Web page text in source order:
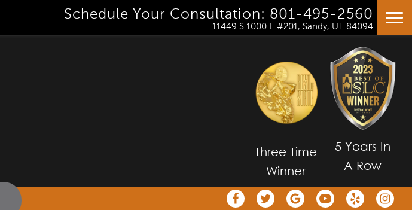
Schedule Your Consultation: 801-495-2560
11449 S 1000 E #201, Sandy, UT 84094
HOME
OUR TEAM
ORTHODONTICS
PATIENT RESOURCES AT VINCENT TEAM
SMILE TRANSFORMATIONS GALLERY
PATIENT REVIEWS OF VINCENT TEAM
VTO SMILE GUARANTEE
Three Time
Winner
5 Years In
A Row